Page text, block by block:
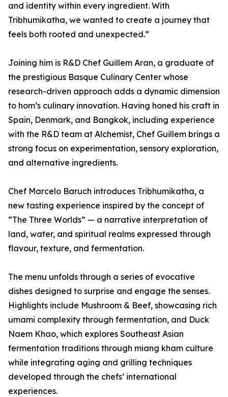
and identity within every ingredient. With
Tribhumikatha, we wanted to create a journey that
feels both rooted and unexpected.”
Joining him is R&D Chef Guillem Aran, a graduate of
the prestigious Basque Culinary Center whose
research-driven approach adds a dynamic dimension
to hom’s culinary innovation. Having honed his craft in
Spain, Denmark, and Bangkok, including experience
with the R&D team at Alchemist, Chef Guillem brings a
strong focus on experimentation, sensory exploration,
and alternative ingredients.
Chef Marcelo Baruch introduces Tribhumikatha, a
new tasting experience inspired by the concept of
“The Three Worlds” — a narrative interpretation of
land, water, and spiritual realms expressed through
flavour, texture, and fermentation.
The menu unfolds through a series of evocative
dishes designed to surprise and engage the senses.
Highlights include Mushroom & Beef, showcasing rich
umami complexity through fermentation, and Duck
Naem Khao, which explores Southeast Asian
fermentation traditions through miang kham culture
while integrating aging and grilling techniques
developed through the chefs’ international
experiences.